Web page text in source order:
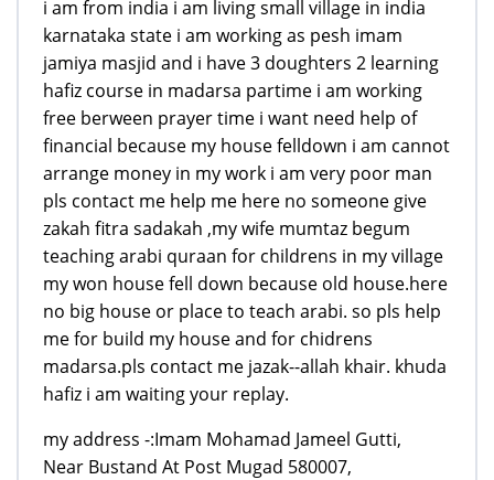
i am from india i am living small village in india
karnataka state i am working as pesh imam
jamiya masjid and i have 3 doughters 2 learning
hafiz course in madarsa partime i am working
free berween prayer time i want need help of
financial because my house felldown i am cannot
arrange money in my work i am very poor man
pls contact me help me here no someone give
zakah fitra sadakah ,my wife mumtaz begum
teaching arabi quraan for childrens in my village
my won house fell down because old house.here
no big house or place to teach arabi. so pls help
me for build my house and for chidrens
madarsa.pls contact me jazak--allah khair. khuda
hafiz i am waiting your replay.
my address -:Imam Mohamad Jameel Gutti,
Near Bustand At Post Mugad 580007,